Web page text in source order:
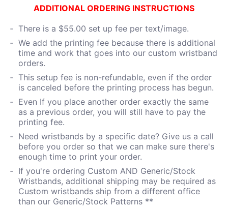
ADDITIONAL ORDERING INSTRUCTIONS
There is a $55.00 set up fee per text/image.
We add the printing fee because there is additional
time and work that goes into our custom wristband
orders.
This setup fee is non-refundable, even if the order
is canceled before the printing process has begun.
Even If you place another order exactly the same
as a previous order, you will still have to pay the
printing fee.
Need wristbands by a specific date? Give us a call
before you order so that we can make sure there's
enough time to print your order.
If you're ordering Custom AND Generic/Stock
Wristbands, additional shipping may be required as
Custom wristbands ship from a different office
than our Generic/Stock Patterns **